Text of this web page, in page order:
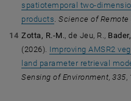
spatiotemporal two-
products.Science of Remote
Zotta, R.-M., de Jeu, R.,
(2026). Improving AMSR2
land parameter retrieval
Sensing of Environment,335,